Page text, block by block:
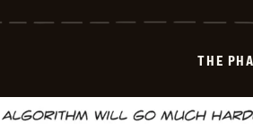
Vintage
THE